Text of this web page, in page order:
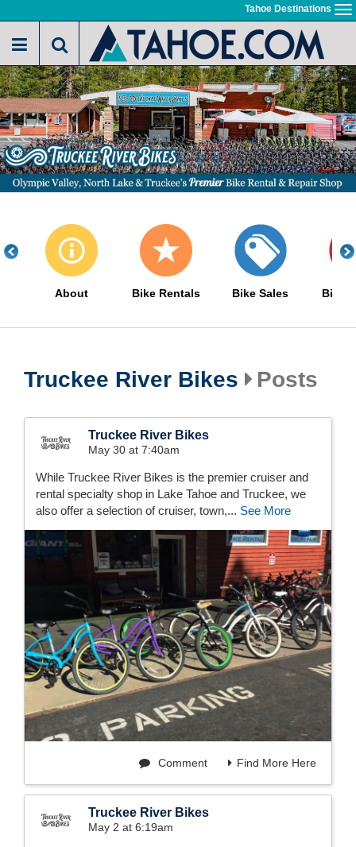
to
main
Tahoe Destinations
About Bike Rentals Bike Sales Bike
Truckee River Bikes Posts
Truckee River Bikes
May 30 at 7:40am
While Truckee River Bikes is the premier cruiser and
rental specialty shop in Lake Tahoe and Truckee, we
also offer a selection of cruiser, town,... See More
Find More Here
Comment
Truckee River Bikes
May 2 at 6:19am